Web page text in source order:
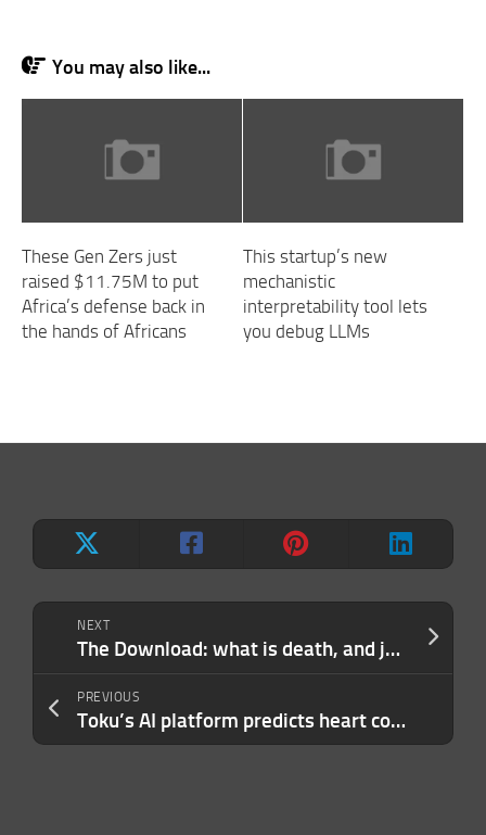
NEXT
The Download: what is death, and jailbreaking generative AI
PREVIOUS
Toku’s AI platform predicts heart conditions by scanning inside your eye
You may also like...
These Gen Zers just
raised $11.75M to put
Africa’s defense back in
the hands of Africans
This startup’s new
mechanistic
interpretability tool lets
you debug LLMs